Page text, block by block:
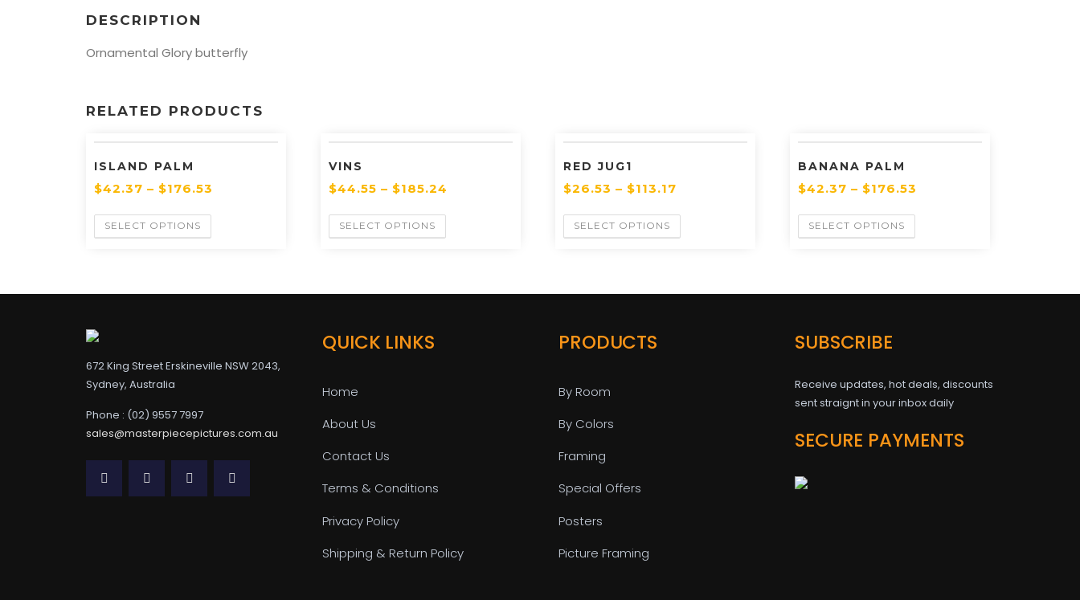
DESCRIPTION
Ornamental Glory butterfly
RELATED PRODUCTS
ISLAND PALM
$42.37 – $176.53
SELECT OPTIONS
VINS
$44.55 – $185.24
SELECT OPTIONS
RED JUG1
$26.53 – $113.17
SELECT OPTIONS
BANANA PALM
$42.37 – $176.53
SELECT OPTIONS
672 King Street Erskineville NSW 2043,
Sydney, Australia
Phone : (02) 9557 7997
sales@masterpiecepictures.com.au
QUICK LINKS
Home
About Us
Contact Us
Terms & Conditions
Privacy Policy
Shipping & Return Policy
PRODUCTS
By Room
By Colors
Framing
Special Offers
Posters
Picture Framing
SUBSCRIBE
Receive updates, hot deals, discounts
sent straignt in your inbox daily
SECURE PAYMENTS